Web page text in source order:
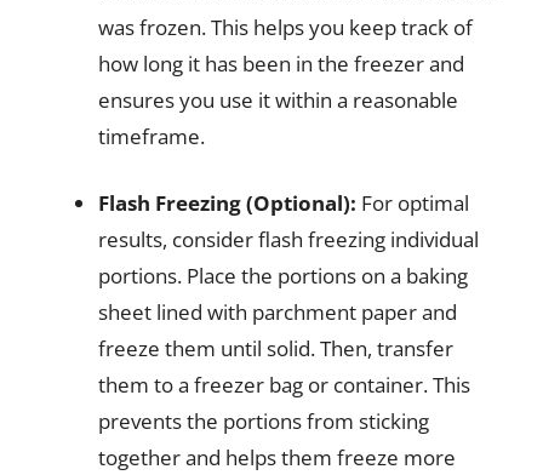
was frozen. This helps you keep track of
how long it has been in the freezer and
ensures you use it within a reasonable
timeframe.
Flash Freezing (Optional): For optimal
results, consider flash freezing individual
portions. Place the portions on a baking
sheet lined with parchment paper and
freeze them until solid. Then, transfer
them to a freezer bag or container. This
prevents the portions from sticking
together and helps them freeze more